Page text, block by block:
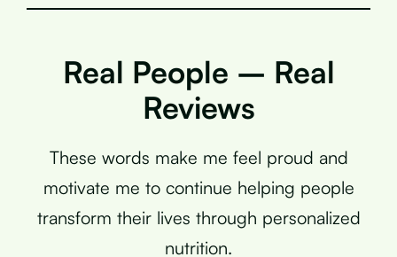
Real People – Real
Reviews
These words make me feel proud and
motivate me to continue helping people
transform their lives through personalized
nutrition.